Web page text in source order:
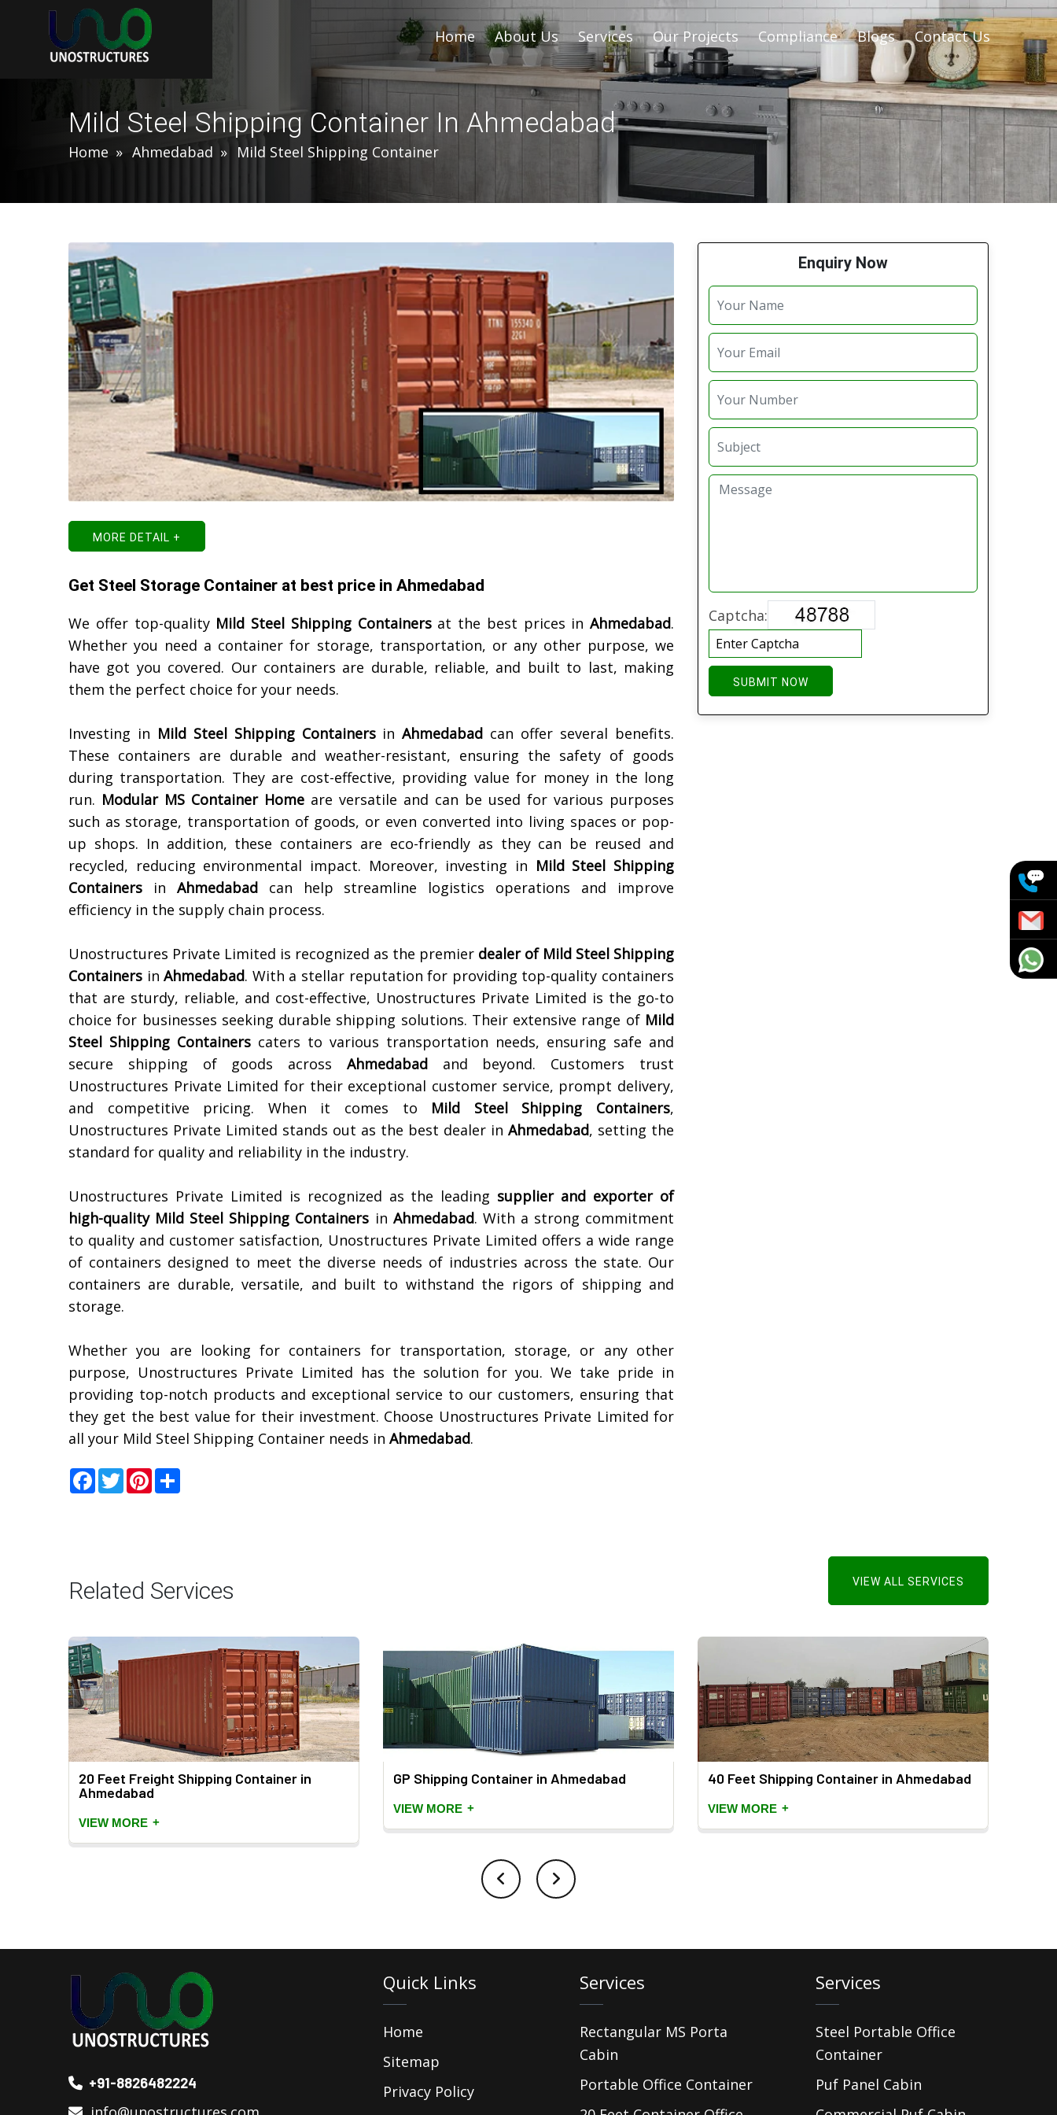
Home About Us Services Our Projects Compliance Blogs Contact Us
Mild Steel Shipping Container In Ahmedabad
Home Ahmedabad Mild Steel Shipping Container
MORE DETAIL +
Get Steel Storage Container at best price in Ahmedabad
We offer top-quality Mild Steel Shipping Containersat the best prices in Ahmedabad.
Whether you need a container for storage, transportation, or any other purpose, we
have got you covered. Our containers are durable, reliable, and built to last, making
them the perfect choice for your needs.
Investing in Mild Steel Shipping ContainersinAhmedabad can offer several benefits.
These containers are durable and weather-resistant, ensuring the safety of goods
during transportation. They are cost-effective, providing value for money in the long
run. Modular MS Container Home are versatile and can be used for various purposes
such as storage, transportation of goods, or even converted into living spaces or pop-
up shops. In addition, these containers are eco-friendly as they can be reused and
recycled, reducing environmental impact. Moreover, investing in Mild Steel Shipping
Containers in Ahmedabadcan help streamline logistics operations and improve
efficiency in the supply chain process.
Unostructures Private Limited is recognized as the premier dealer of Mild Steel Shipping
Containers inAhmedabad. With a stellar reputation for providing top-quality containers
that are sturdy, reliable, and cost-effective, Unostructures Private Limited is the go-to
choice for businesses seeking durable shipping solutions. Their extensive range of Mild
Steel Shipping Containers caters to various transportation needs, ensuring safe and
secure shipping of goods across Ahmedabadand beyond. Customers trust
Unostructures Private Limited for their exceptional customer service, prompt delivery,
and competitive pricing. When it comes to Mild Steel Shipping Containers,
Unostructures Private Limited stands out as the best dealer in Ahmedabad, setting the
standard for quality and reliability in the industry.
Unostructures Private Limited is recognized as the leading supplier and exporter of
high-quality Mild Steel Shipping Containers in Ahmedabad. With a strong commitment
to quality and customer satisfaction, Unostructures Private Limited offers a wide range
of containers designed to meet the diverse needs of industries across the state. Our
containers are durable, versatile, and built to withstand the rigors of shipping and
storage.
Whether you are looking for containers for transportation, storage, or any other
purpose, Unostructures Private Limited has the solution for you. We take pride in
providing top-notch products and exceptional service to our customers, ensuring that
they get the best value for their investment. Choose Unostructures Private Limited for
all your Mild Steel Shipping Container needs in Ahmedabad.
Enquiry Now
Captcha:
SUBMIT NOW
Facebook
TwitterPinterest
Related Services VIEW ALL SERVICES
20 Feet Freight Shipping Container in
Ahmedabad
VIEW MORE +
GP Shipping Container in Ahmedabad
VIEW MORE +
40 Feet Shipping Container in Ahmedabad
VIEW MORE +
+91-8826482224
Quick Links
Home
Sitemap
Privacy Policy
Services
Rectangular MS Porta
Cabin
Portable Office Container
Services
Steel Portable Office
Container
Puf Panel Cabin